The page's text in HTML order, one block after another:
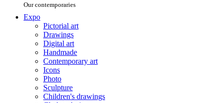
Our contemporaries
Expo
Pictorial art
Drawings
Digital art
Handmade
Contemporary art
Icons
Photo
Sculpture
Children's drawings